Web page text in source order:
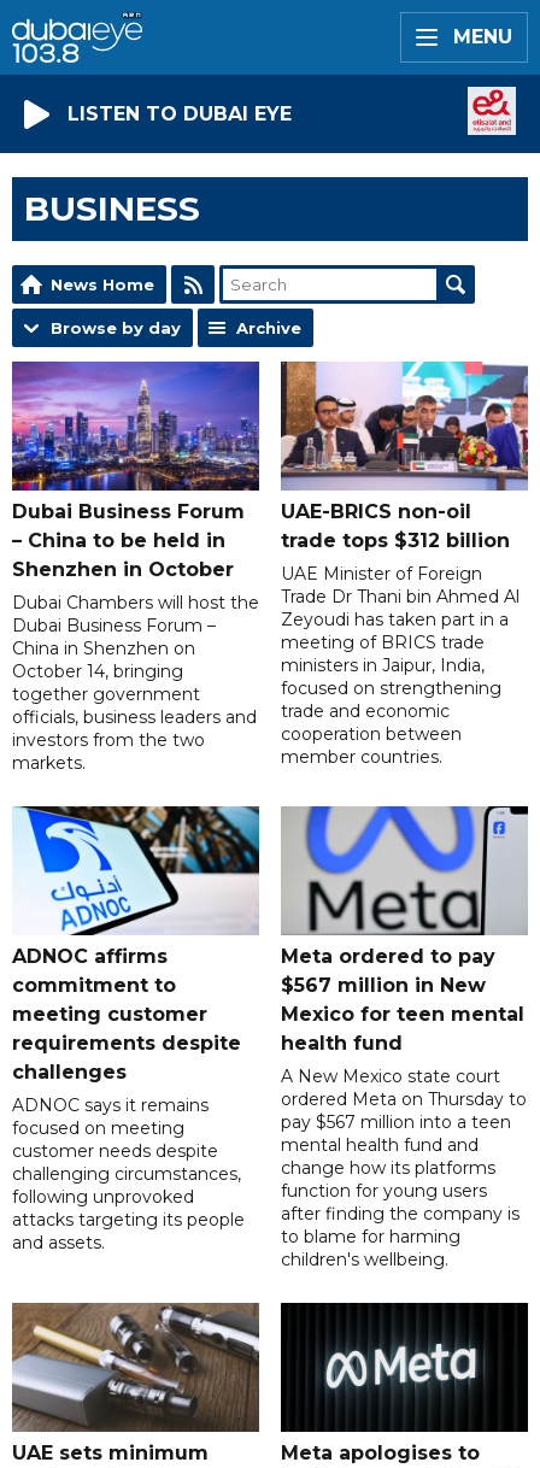
MENU
LISTEN TO DUBAI EYE
BUSINESS
News Home
Browse by day Archive
Dubai Business Forum
– China to be held in
Shenzhen in October
Dubai Chambers will host the
Dubai Business Forum –
China in Shenzhen on
October 14, bringing
together government
officials, business leaders and
investors from the two
markets.
UAE-BRICS non-oil
trade tops $312 billion
UAE Minister of Foreign
Trade Dr Thani bin Ahmed Al
Zeyoudi has taken part in a
meeting of BRICS trade
ministers in Jaipur, India,
focused on strengthening
trade and economic
cooperation between
member countries.
ADNOC affirms
commitment to
meeting customer
requirements despite
challenges
ADNOC says it remains
focused on meeting
customer needs despite
challenging circumstances,
following unprovoked
attacks targeting its people
and assets.
Meta ordered to pay
$567 million in New
Mexico for teen mental
health fund
A New Mexico state court
ordered Meta on Thursday to
pay $567 million into a teen
mental health fund and
change how its platforms
function for young users
after finding the company is
to blame for harming
children's wellbeing.
UAE sets minimum
Meta apologises to